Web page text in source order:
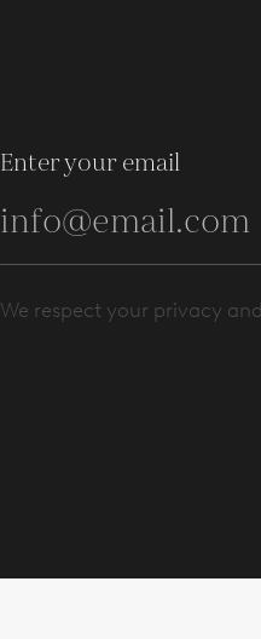
Enter your email
We respect your privacy